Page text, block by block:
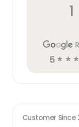
1
5 ☆ ☆ ☆
Customer Since